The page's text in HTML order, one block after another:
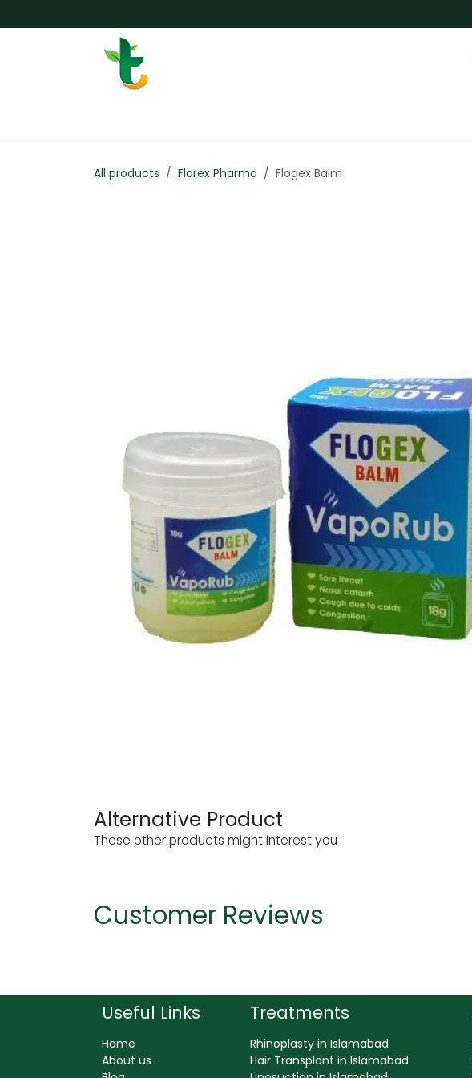
All products Florex Pharma Flogex Balm
Alternative Product
These other products might interest you
Customer Reviews
Useful Links
Home
About us
Treatments
Rhinoplasty in Islamabad
Hair Transplant in Islamabad